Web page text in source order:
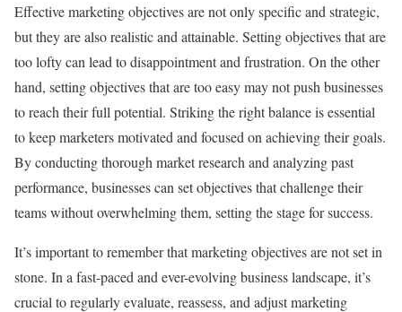
Effective marketing objectives are not only specific and strategic,
but they are also realistic and attainable. Setting objectives that are
too lofty can lead to disappointment and frustration. On the other
hand, setting objectives that are too easy may not push businesses
to reach their full potential. Striking the right balance is essential
to keep marketers motivated and focused on achieving their goals.
By conducting thorough market research and analyzing past
performance, businesses can set objectives that challenge their
teams without overwhelming them, setting the stage for success.
It’s important to remember that marketing objectives are not set in
stone. In a fast-paced and ever-evolving business landscape, it’s
crucial to regularly evaluate, reassess, and adjust marketing